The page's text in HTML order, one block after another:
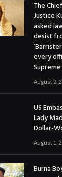
The
Justice
asked
desist
every
August 2,
US
Lady
Dollar-
August 1,
Burna